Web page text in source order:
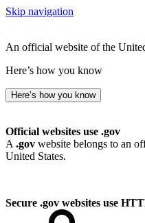
Skip navigation
An official website of the
Here’s how you know
Here’s how you know
Official websites use .gov
A .gov website belongs to an
United States.
Secure .gov websites use